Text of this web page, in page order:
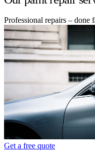
Professional repairs – done
Get a free quote